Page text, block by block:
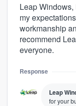
Leap
my
workmanship
recommend
everyone.
Response
Leap
for your